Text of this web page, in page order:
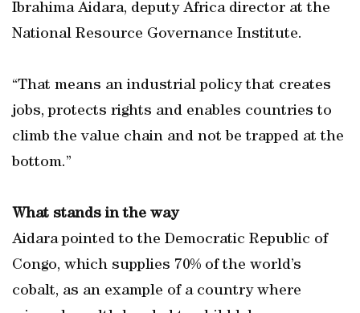
Ibrahima Aidara, deputy Africa director at the
National Resource Governance Institute.
“That means an industrial policy that creates
jobs, protects rights and enables countries to
climb the value chain and not be trapped at the
bottom.”
What stands in the way
Aidara pointed to the Democratic Republic of
Congo, which supplies 70% of the world’s
cobalt, as an example of a country where